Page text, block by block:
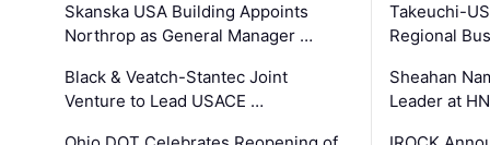
Skanska USA Building Appoints
Northrop as General Manager …
Black & Veatch-Stantec Joint
Venture to Lead USACE …
Takeuchi-
Regional
Sheahan
Leader at